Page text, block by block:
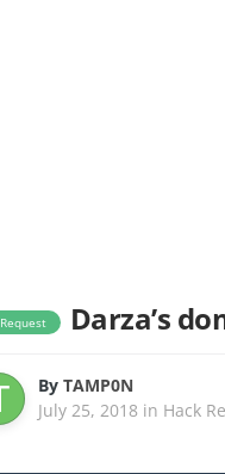
Request Darza’s
ByTAMP0N
July 25, 2018 in Hack